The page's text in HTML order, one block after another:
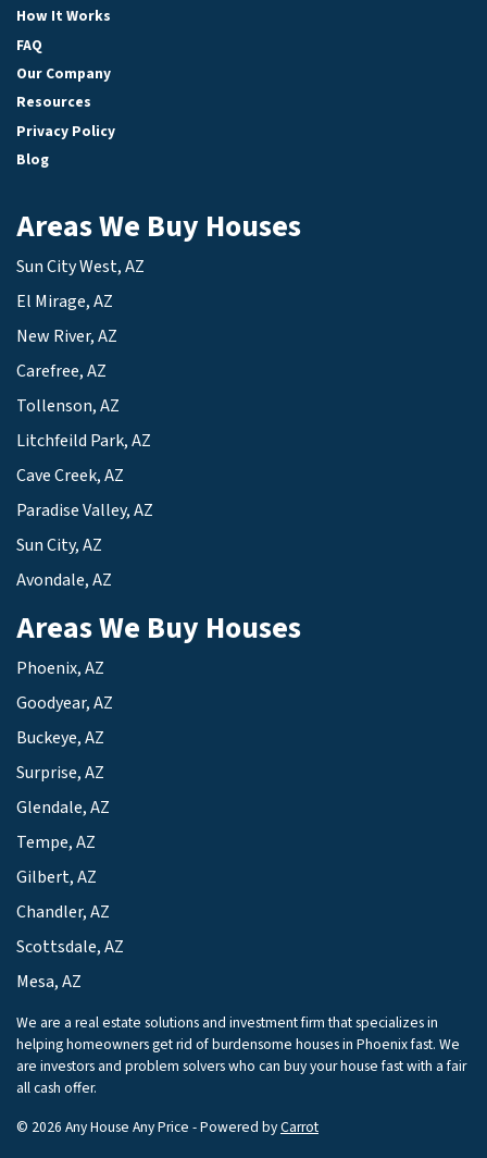
How It Works
FAQ
Our Company
Resources
Privacy Policy
Blog
Areas We Buy Houses
Sun City West, AZ
El Mirage, AZ
New River, AZ
Carefree, AZ
Tollenson, AZ
Litchfeild Park, AZ
Cave Creek, AZ
Paradise Valley, AZ
Sun City, AZ
Avondale, AZ
Areas We Buy Houses
Phoenix, AZ
Goodyear, AZ
Buckeye, AZ
Surprise, AZ
Glendale, AZ
Tempe, AZ
Gilbert, AZ
Chandler, AZ
Scottsdale, AZ
Mesa, AZ
We are a real estate solutions and investment firm that specializes in
helping homeowners get rid of burdensome houses in Phoenix fast. We
are investors and problem solvers who can buy your house fast with a fair
all cash offer.
© 2026 Any House Any Price - Powered byCarrot